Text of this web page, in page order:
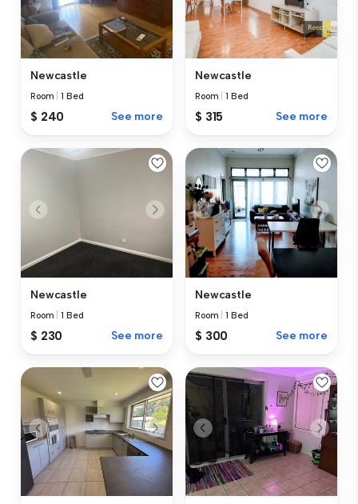
Newcastle
Room |1 Bed
$ 240 See more
Newcastle
Room |1 Bed
$ 315 See more
Newcastle
Room |1 Bed
$ 230 See more
Newcastle
Room |1 Bed
$ 300 See more